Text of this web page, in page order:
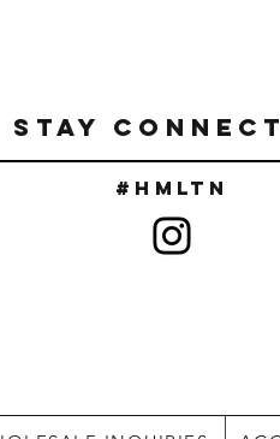
STAY
#Hmltn